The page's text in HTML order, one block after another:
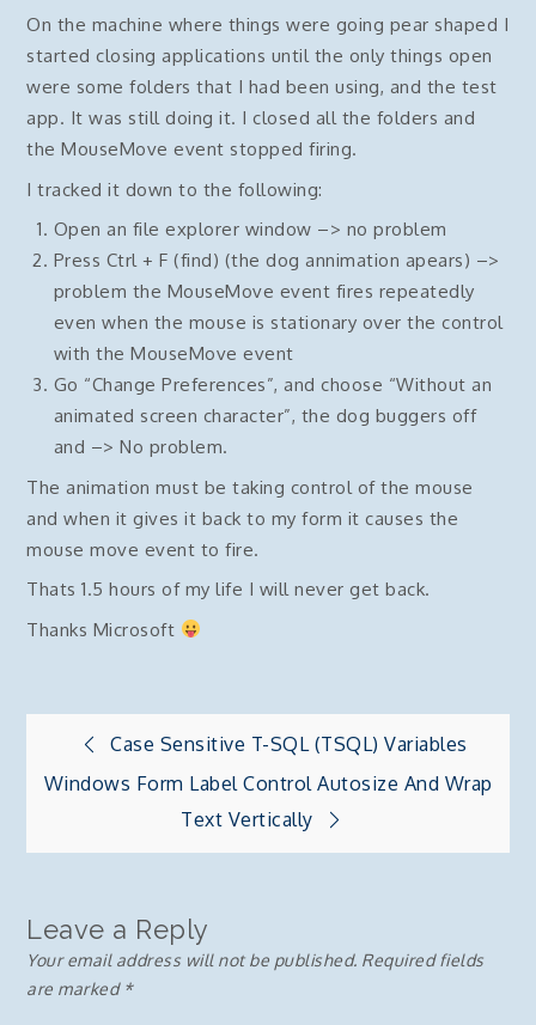
On the machine where things were going pear shaped I
started closing applications until the only things open
were some folders that I had been using, and the test
app. It was still doing it. I closed all the folders and
the MouseMove event stopped firing.
I tracked it down to the following:
Open an file explorer window –> no problem
Press Ctrl + F (find) (the dog annimation apears) –>
problem the MouseMove event fires repeatedly
even when the mouse is stationary over the control
with the MouseMove event
Go “Change Preferences”, and choose “Without an
animated screen character”, the dog buggers off
and –> No problem.
The animation must be taking control of the mouse
and when it gives it back to my form it causes the
mouse move event to fire.
Thats 1.5 hours of my life I will never get back.
Thanks Microsoft
Post
navigation
Case Sensitive T-SQL (TSQL) Variables
Windows Form Label Control Autosize And Wrap
Text Vertically
Leave a Reply
Your email address will not be published. Required fields
are marked *